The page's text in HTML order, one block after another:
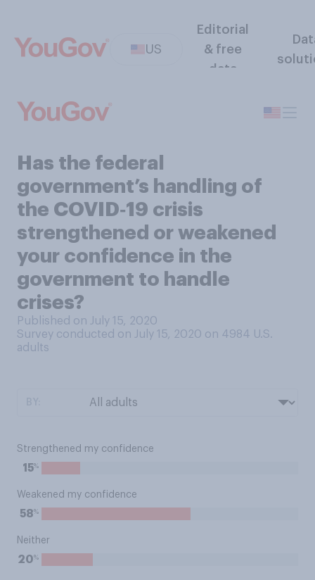
US
Editorial
& free
data
Has the federal
government’s handling of
the COVID‑19 crisis
strengthened or weakened
your confidence in the
government to handle
crises?
Published on July 15, 2020
Survey conducted on July 15, 2020 on 4984 U.S.
adults
Strengthened my confidence
15%
Weakened my confidence
58%
Neither
20%